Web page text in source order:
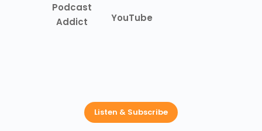
Podcast
Addict
YouTube
Listen & Subscribe